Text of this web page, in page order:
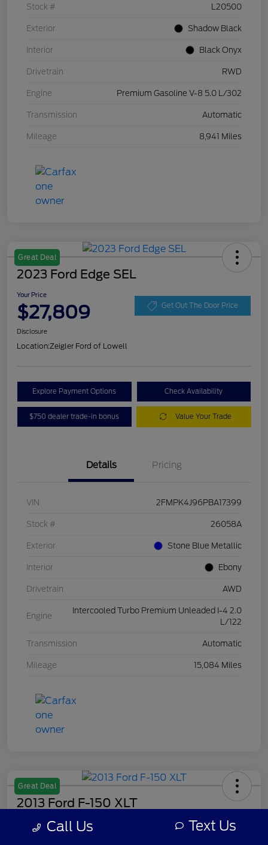
Stock # L20500
Exterior Shadow Black
Interior Black Onyx
Drivetrain RWD
Engine Premium Gasoline V-8 5.0 L/302
Transmission Automatic
Mileage 8,941 Miles
Great Deal
2023 Ford Edge SEL
Your Price
$27,809 Get Out The Door Price
Disclosure
Location:Zeigler Ford of Lowell
Explore Payment Options Check Availability
$750 dealer trade-in bonus Value Your Trade
Details Pricing
VIN 2FMPK4J96PBA17399
Stock # 26058A
Exterior Stone Blue Metallic
Interior Ebony
Drivetrain AWD
Engine
Intercooled Turbo Premium Unleaded I-4 2.0
L/122
Transmission Automatic
Mileage 15,084 Miles
Great Deal
2013 Ford F-150 XLT
Your Price Call Us Text Us